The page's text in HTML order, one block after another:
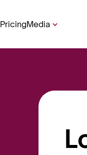
PricingMedia